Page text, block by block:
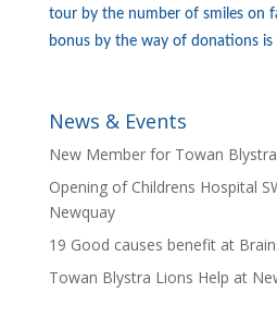
tour by the number of smiles on
bonus by the way of donations is
News & Events
New Member for Towan
Opening of Childrens Hospital
Newquay
19 Good causes benefit at
Towan Blystra Lions Help at